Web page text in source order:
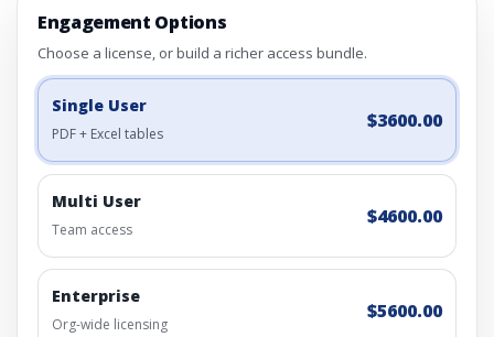
Engagement Options
Choose a license, or build a richer access bundle.
Single User
PDF + Excel tables
$3600.00
Multi User
Team access
$4600.00
Enterprise
Org-wide licensing
$5600.00